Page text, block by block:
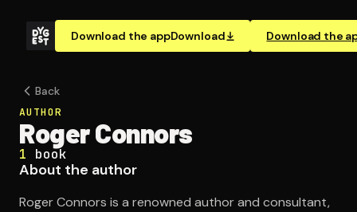
Download the appDownload Download the
Back
AUTHOR
Roger Connors
1 book
About the author
Roger Connors is a renowned author and consultant,